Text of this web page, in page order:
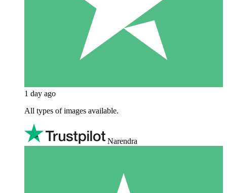
1 day ago
All types of images available.
Narendra